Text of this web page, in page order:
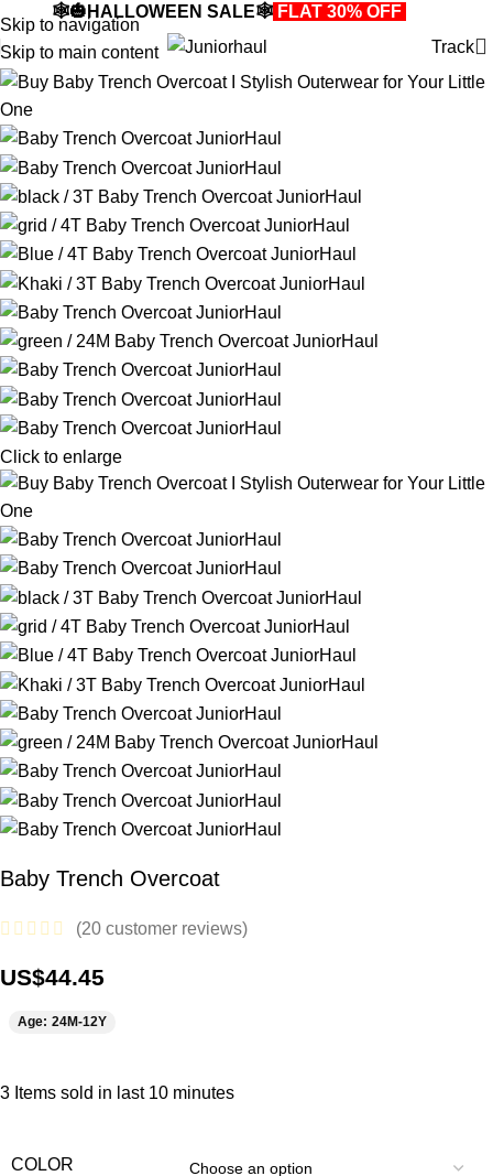
Skip to navigation
Skip to main content
🕸️🎃HALLOWEEN SALE🕸️ FLAT 30% OFF
Track
Click to enlarge
Baby Trench Overcoat
(20 customer reviews)
US$44.45
Age: 24M-12Y
3 Items sold in last 10 minutes
COLOR